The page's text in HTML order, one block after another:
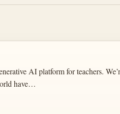
AI platform for teachers.
have…